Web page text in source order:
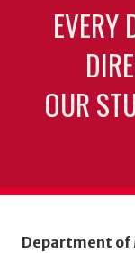
EVERY
OUR
Department of